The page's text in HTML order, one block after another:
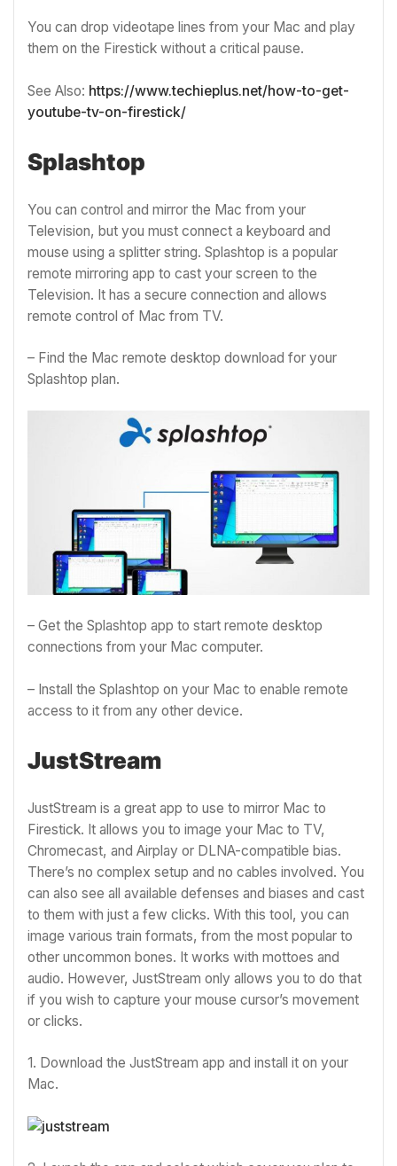
You can drop videotape lines from your Mac and play
them on the Firestick without a critical pause.
See Also: https://www.techieplus.net/how-to-get-
youtube-tv-on-firestick/
Splashtop
You can control and mirror the Mac from your
Television, but you must connect a keyboard and
mouse using a splitter string. Splashtop is a popular
remote mirroring app to cast your screen to the
Television. It has a secure connection and allows
remote control of Mac from TV.
– Find the Mac remote desktop download for your
Splashtop plan.
– Get the Splashtop app to start remote desktop
connections from your Mac computer.
– Install the Splashtop on your Mac to enable remote
access to it from any other device.
JustStream
JustStream is a great app to use to mirror Mac to
Firestick. It allows you to image your Mac to TV,
Chromecast, and Airplay or DLNA-compatible bias.
There’s no complex setup and no cables involved. You
can also see all available defenses and biases and cast
to them with just a few clicks. With this tool, you can
image various train formats, from the most popular to
other uncommon bones. It works with mottoes and
audio. However, JustStream only allows you to do that
if you wish to capture your mouse cursor’s movement
or clicks.
1. Download the JustStream app and install it on your
Mac.